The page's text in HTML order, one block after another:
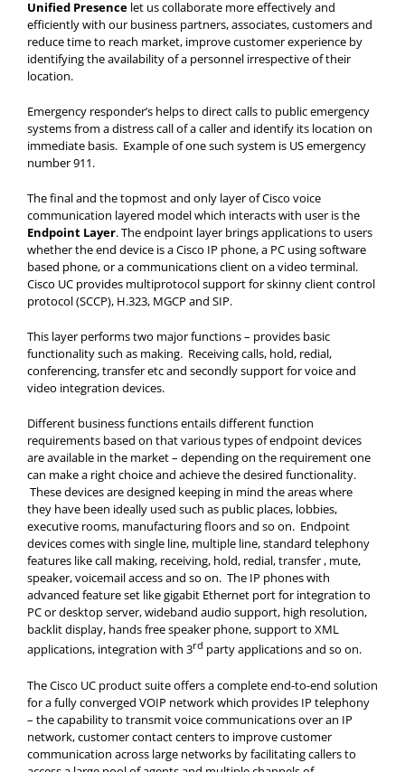
Unified Presence let us collaborate more effectively and
efficiently with our business partners, associates, customers and
reduce time to reach market, improve customer experience by
identifying the availability of a personnel irrespective of their
location.
Emergency responder’s helps to direct calls to public emergency
systems from a distress call of a caller and identify its location on
immediate basis. Example of one such system is US emergency
number 911.
The final and the topmost and only layer of Cisco voice
communication layered model which interacts with user is the
Endpoint Layer. The endpoint layer brings applications to users
whether the end device is a Cisco IP phone, a PC using software
based phone, or a communications client on a video terminal.
Cisco UC provides multiprotocol support for skinny client control
protocol (SCCP), H.323, MGCP and SIP.
This layer performs two major functions – provides basic
functionality such as making. Receiving calls, hold, redial,
conferencing, transfer etc and secondly support for voice and
video integration devices.
Different business functions entails different function
requirements based on that various types of endpoint devices
are available in the market – depending on the requirement one
can make a right choice and achieve the desired functionality.
These devices are designed keeping in mind the areas where
they have been ideally used such as public places, lobbies,
executive rooms, manufacturing floors and so on. Endpoint
devices comes with single line, multiple line, standard telephony
features like call making, receiving, hold, redial, transfer , mute,
speaker, voicemail access and so on. The IP phones with
advanced feature set like gigabit Ethernet port for integration to
PC or desktop server, wideband audio support, high resolution,
backlit display, hands free speaker phone, support to XML
applications, integration with 3rd party applications and so on.
The Cisco UC product suite offers a complete end-to-end solution
for a fully converged VOIP network which provides IP telephony
– the capability to transmit voice communications over an IP
network, customer contact centers to improve customer
communication across large networks by facilitating callers to